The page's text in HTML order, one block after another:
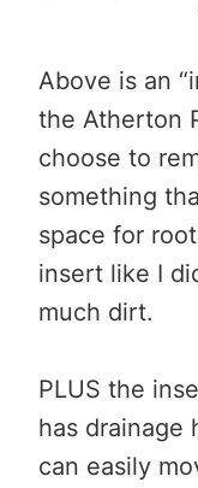
Above is an
the Atherton
choose to
something
space for
insert like I
much dirt.
PLUS the
has drainage
can easily